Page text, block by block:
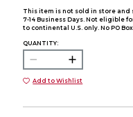
This item is not sold in store and
7-14 Business Days. Not eligible
to continental U.S. only. No PO Box
QUANTITY:
Add to Wishlist